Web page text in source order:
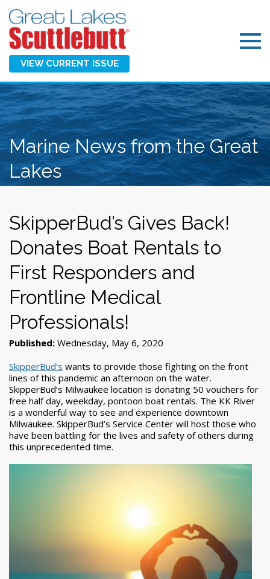
VIEW CURRENT ISSUE
Marine News from the Great
Lakes
SkipperBud’s Gives Back!
Donates Boat Rentals to
First Responders and
Frontline Medical
Professionals!
Published: Wednesday, May 6, 2020
SkipperBud’s wants to provide those fighting on the front
lines of this pandemic an afternoon on the water.
SkipperBud’s Milwaukee location is donating 50 vouchers for
free half day, weekday, pontoon boat rentals. The KK River
is a wonderful way to see and experience downtown
Milwaukee. SkipperBud’s Service Center will host those who
have been battling for the lives and safety of others during
this unprecedented time.